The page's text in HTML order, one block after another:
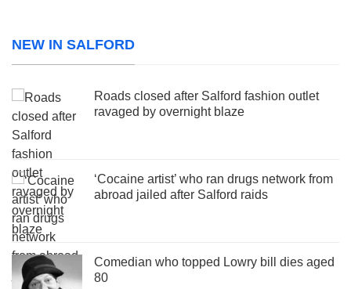
NEW IN SALFORD
Roads closed after Salford fashion outlet
ravaged by overnight blaze
‘Cocaine artist’ who ran drugs network from
abroad jailed after Salford raids
Comedian who topped Lowry bill dies aged
80